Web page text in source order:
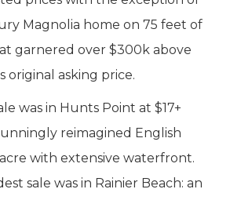
Magnolia home on 75 feet of
garnered over $300k above
original asking price.
was in Hunts Point at $17+
reimagined English
with extensive waterfront.
sale was in Rainier Beach: an